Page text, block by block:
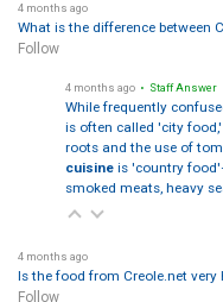
4 months ago
What is the difference between
Follow
4 months ago • Staff Answer
While frequently
is often called 'city
roots and the use of
cuisineis 'country
smoked meats, heavy
4 months ago
Is the food from Creole.net very
Follow